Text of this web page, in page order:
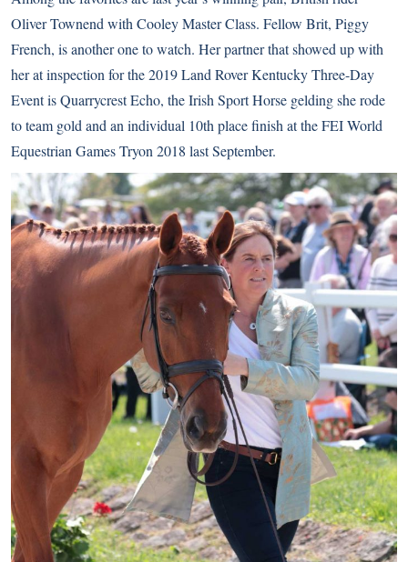
Oliver Townend with Cooley Master Class. Fellow Brit, Piggy
French, is another one to watch. Her partner that showed up with
her at inspection for the 2019 Land Rover Kentucky Three-Day
Event is Quarrycrest Echo, the Irish Sport Horse gelding she rode
to team gold and an individual 10th place finish at the FEI World
Equestrian Games Tryon 2018 last September.